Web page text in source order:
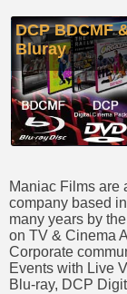
DCP BDCMF
Bluray
Maniac Films are
company based
many years by
on TV & Cinema
Corporate
Events with Live
Blu-ray, DCP